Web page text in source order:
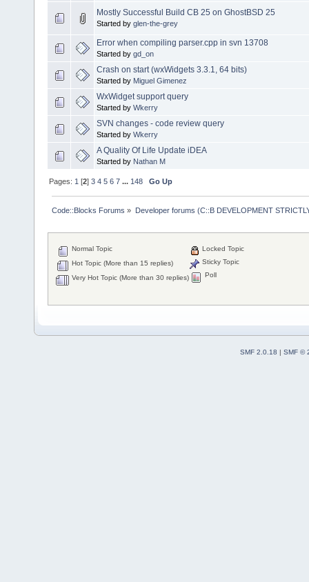
Mostly Successful Build CB 25 on GhostBSD 25
Started by glen-the-grey
Error when compiling parser.cpp in svn 13708
Started by gd_on
Crash on start (wxWidgets 3.3.1, 64 bits)
Started by Miguel Gimenez
WxWidget support query
Started by Wkerry
SVN changes - code review query
Started by Wkerry
A Quality Of Life Update iDEA
Started by Nathan M
Pages: 1 [2]3 4 5 6 7 ... 148 Go Up
Code::Blocks Forums » Developer forums (C::B DEVELOPMENT
Normal Topic
Hot Topic (More than 15 replies)
Very Hot Topic (More than 30 replies)
Locked Topic
Sticky Topic
Poll
SMF 2.0.18 | SMF ©